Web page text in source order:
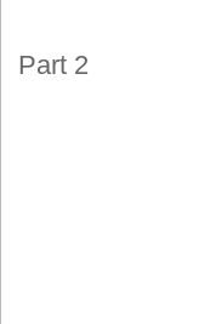
Part 2